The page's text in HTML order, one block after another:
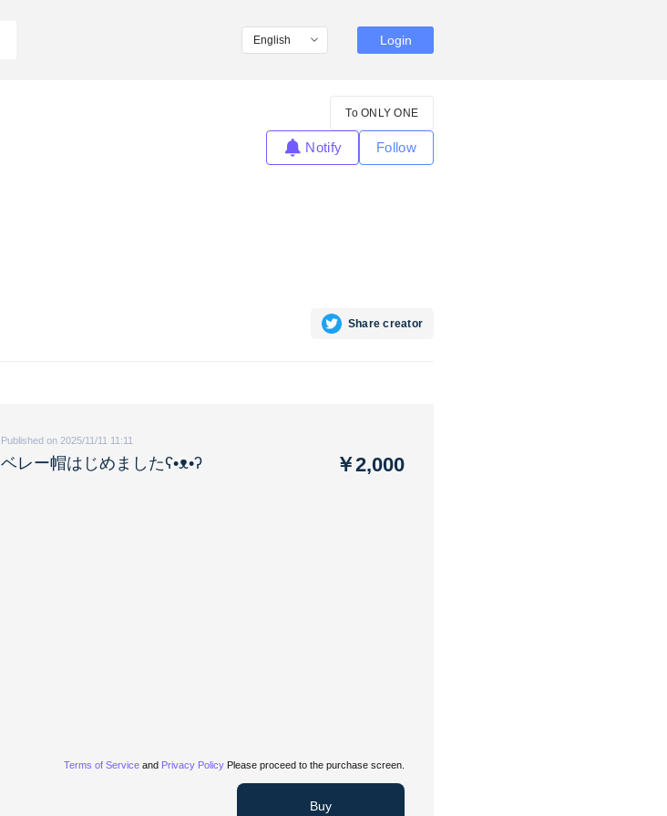
Login
To ONLY ONE
Notify Follow
Share creator
Published on 2025/11/11 11:11
ベレー帽はじめましたʕ•ᴥ•ʔ ￥2,000
Terms of Service and Privacy Policy Please proceed to the purchase screen.
Buy